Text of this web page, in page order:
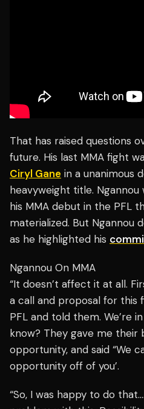
That has raised questions
future. His last MMA fight
Ciryl Gane in a unanimous
heavyweight title.
his MMA debut in the PFL
materialized. But Ngannou
as he highlighted his
Ngannou On MMA
“It doesn’t affect it at all.
a call and proposal for this
PFL and told them. We’re
know? They gave me their
opportunity, and said “We
opportunity off of you’.
“So, I was happy to do